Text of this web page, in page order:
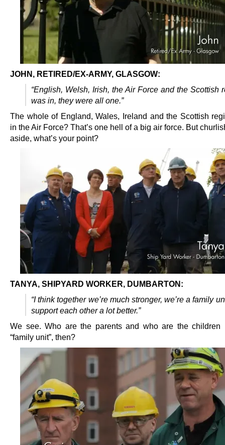
JOHN, RETIRED/EX-ARMY, GLASGOW:
“English, Welsh, Irish, the Air Force and the Scottish
was in, they were all one.”
The whole of England, Wales, Ireland and the Scottish
in the Air Force? That’s one hell of a big air force. But
aside, what’s your point?
TANYA, SHIPYARD WORKER, DUMBARTON:
“I think together we’re much stronger, we’re a family
support each other a lot better.”
We see. Who are the parents and who are the children
“family unit”, then?